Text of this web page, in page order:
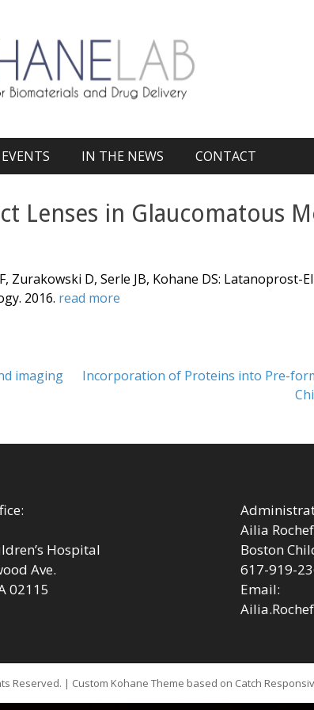
EVENTS IN THE NEWS CONTACT
Lenses in Glaucomatous
Zurakowski D, Serle JB, Kohane DS: Latanoprost-
2016. read more
imaging
Next
Incorporation of Proteins into Pre-
Hospital
Ave.
02115
Ailia
Boston
617-919-
Email:
Reserved. | Custom Kohane Theme based on Catch